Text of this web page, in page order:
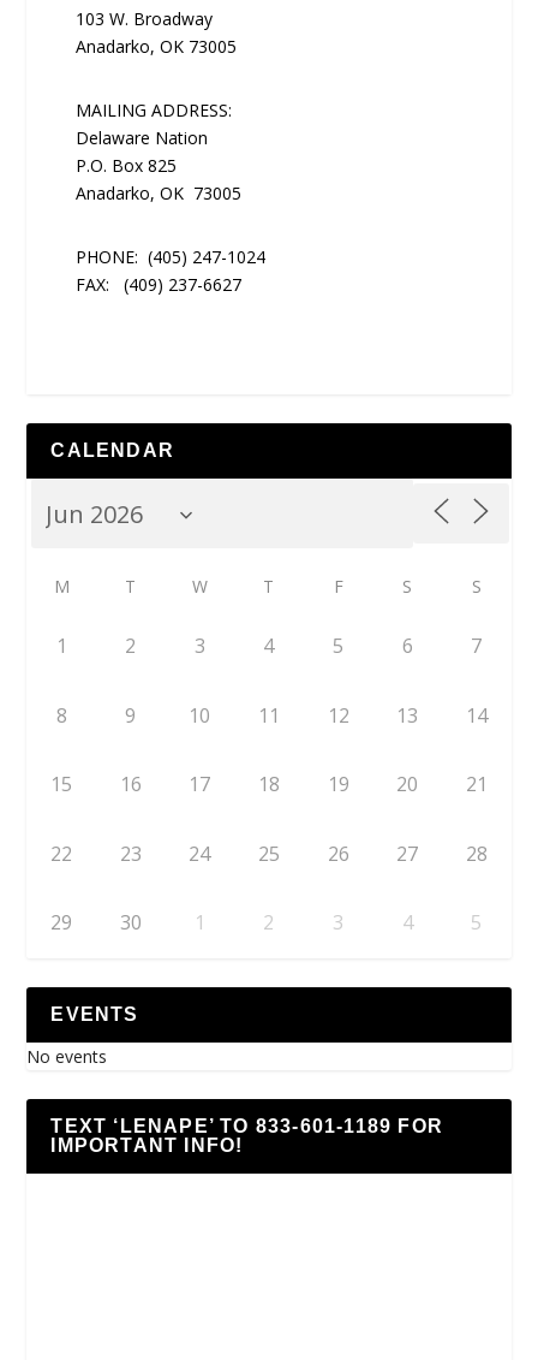
103 W. Broadway
Anadarko, OK 73005
MAILING ADDRESS:
Delaware Nation
P.O. Box 825
Anadarko, OK 73005
PHONE: (405) 247-1024
FAX:
(409) 237-6627
CALENDAR
M T W T F S S
1 2 3 4 5 6 7
8 9 10 11 12 13 14
15 16 17 18 19 20 21
22 23 24 25 26 27 28
29 30 1 2 3 4 5
EVENTS
No events
TEXT ‘LENAPE’ TO 833-601-1189 FOR
IMPORTANT INFO!